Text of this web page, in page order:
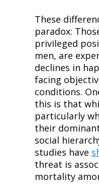
These
paradox:
privileged
men, are
declines in
facing
conditions.
this is that
particularly
their
social
studies have
threat is
mortality